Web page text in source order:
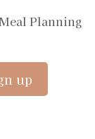
Planning